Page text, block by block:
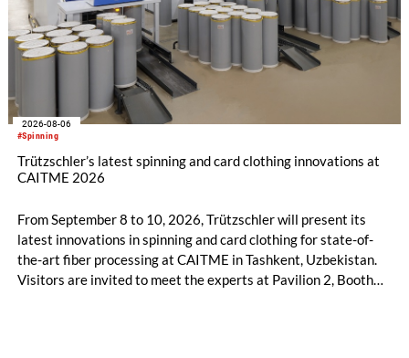
#Spinning
2026-08-06
Trützschler’s latest spinning and card clothing innovations at
CAITME 2026
From September 8 to 10, 2026, Trützschler will present its
latest innovations in spinning and card clothing for state-of-
the-art fiber processing at CAITME in Tashkent, Uzbekistan.
Visitors are invited to meet the experts at Pavilion 2, Booth